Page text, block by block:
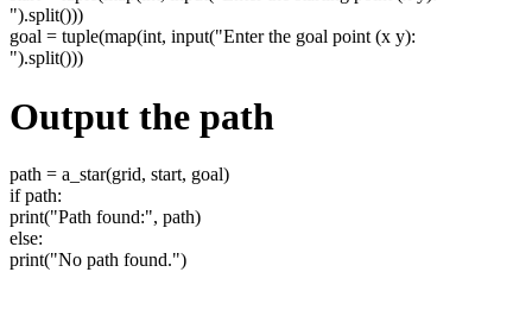
").split()))
goal = tuple(map(int, input("Enter the goal point (x y):
").split()))
Output the path
path = a_star(grid, start, goal)
if path:
print("Path found:", path)
else:
print("No path found.")